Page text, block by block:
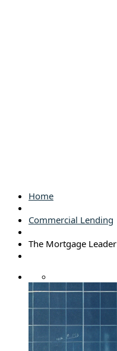
Home
Commercial Lending
The Mortgage Leader